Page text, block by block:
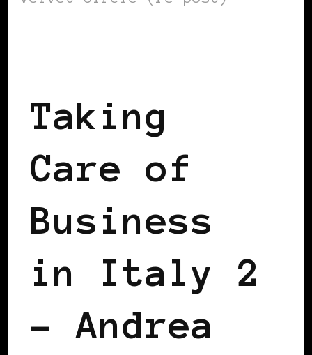
Taking
Care of
Business
in Italy 2
– Andrea